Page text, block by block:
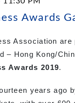
Awards
Association
– Hong Kong/
Awards 2019.
years ago